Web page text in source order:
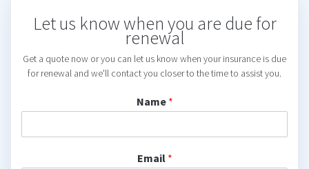
Let us know when you are due for
renewal
Get a quote now or you can let us know when your insurance is due
for renewal and we'll contact you closer to the time to assist you.
Name *
Email *